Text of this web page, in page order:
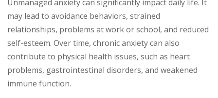
Unmanaged anxiety can significantly impact daily life. It
may lead to avoidance behaviors, strained
relationships, problems at work or school, and reduced
self-esteem. Over time, chronic anxiety can also
contribute to physical health issues, such as heart
problems, gastrointestinal disorders, and weakened
immune function.